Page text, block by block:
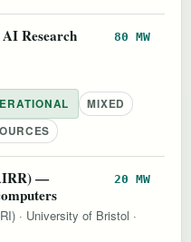
Research
80 MW
MIXED
—
20 MW
· University of Bristol ·